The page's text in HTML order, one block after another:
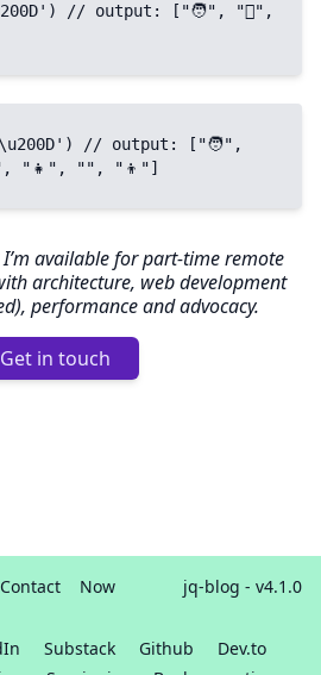
// output: ["🧑", "🏽",
// output: ["🧑",
"👧", "‍", "👦"]
available for part-time remote
architecture, web development
performance and advocacy.
Get in touch
Contact Now jq-blog - v4.1.0
Substack Github
Dev.to